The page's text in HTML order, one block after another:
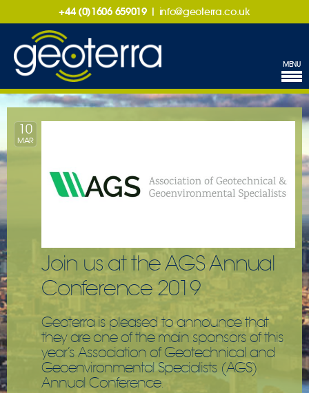
+44 (0)1606 659019 | info@geoterra.co.uk
MENU
10
MAR
Join us at the AGS Annual
Conference 2019
Geoterra is pleased to announce that
they are one of the main sponsors of this
year’s Association of Geotechnical and
Geoenvironmental Specialists (AGS)
Annual Conference.